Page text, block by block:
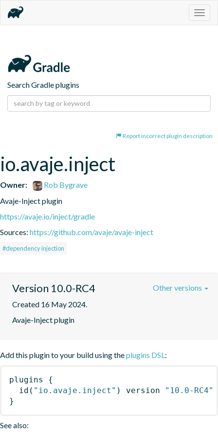
Search Gradle plugins
Report incorrect plugin description
io.avaje.inject
Owner:
Rob Bygrave
Avaje-Inject plugin
https://avaje.io/inject/gradle
Sources: https://github.com/avaje/avaje-inject
#dependency injection
Version 10.0-RC4
Created 16 May 2024.
Avaje-Inject plugin
Other versions
Add this plugin to your build using theplugins DSL:
plugins
{
id ( "io.avaje.inject" ) version
"10.0-RC4"
}
See also: